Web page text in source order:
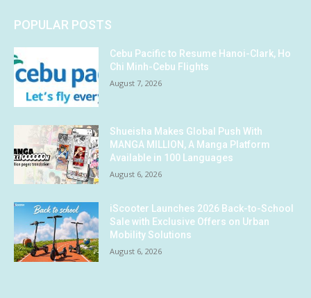
POPULAR POSTS
Cebu Pacific to Resume Hanoi-Clark, Ho
Chi Minh-Cebu Flights
August 7, 2026
Shueisha Makes Global Push With
MANGA MILLION, A Manga Platform
Available in 100 Languages
August 6, 2026
iScooter Launches 2026 Back-to-School
Sale with Exclusive Offers on Urban
Mobility Solutions
August 6, 2026